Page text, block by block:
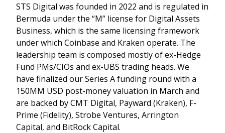
STS Digital was founded in 2022 and is regulated in
Bermuda under the “M” license for Digital Assets
Business, which is the same licensing framework
under which Coinbase and Kraken operate. The
leadership team is composed mostly of ex-Hedge
Fund PMs/CIOs and ex-UBS trading heads. We
have finalized our Series A funding round with a
150MM USD post-money valuation in March and
are backed by CMT Digital, Payward (Kraken), F-
Prime (Fidelity), Strobe Ventures, Arrington
Capital, and BitRock Capital.